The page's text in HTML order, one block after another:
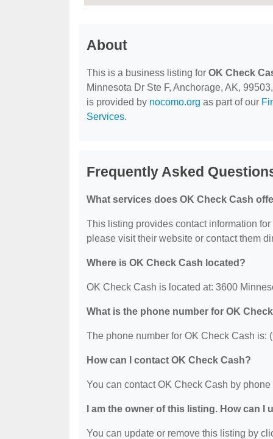
About
This is a business listing for OK Check
Minnesota Dr Ste F, Anchorage, AK,
is provided by nocomo.org as part of our
Services.
Frequently Asked
What services does OK Check Cash
This listing provides contact information
please visit their website or contact them
Where is OK Check Cash located?
OK Check Cash is located at: 3600
What is the phone number for OK
The phone number for OK Check Cash is:
How can I contact OK Check Cash?
You can contact OK Check Cash by
I am the owner of this listing. How can I
You can update or remove this listing by